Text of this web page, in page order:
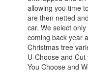
allowing you time
are then netted
car. We select
coming back year
Christmas tree
U-Choose and
You Choose and